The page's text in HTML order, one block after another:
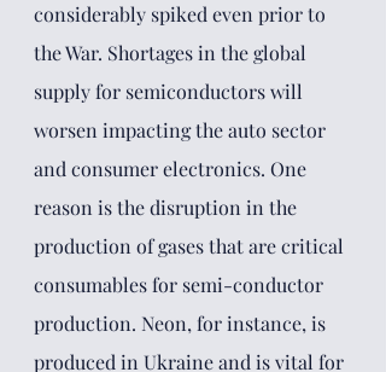
considerably spiked even prior to
the War. Shortages in the global
supply for semiconductors will
worsen impacting the auto sector
and consumer electronics. One
reason is the disruption in the
production of gases that are critical
consumables for semi-conductor
production. Neon, for instance, is
produced in Ukraine and is vital for